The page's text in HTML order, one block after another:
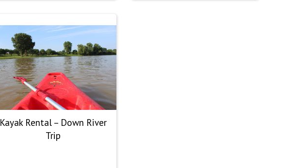
Kayak Rental – Down River
Trip